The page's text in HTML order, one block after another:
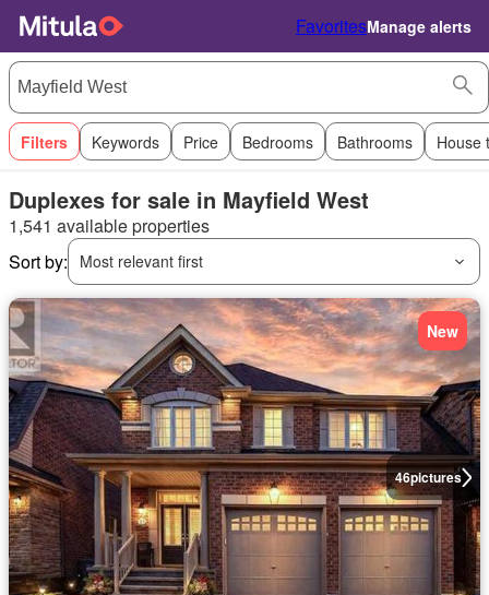
FavoritesManage alerts
Filters Keywords Price Bedrooms Bathrooms House
Duplexes for sale in Mayfield West
1,541 available properties
Sort by:
Most relevant first
46pictures
New